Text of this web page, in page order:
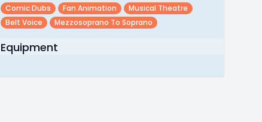
Comic Dubs Fan Animation
Musical Theatre
Belt Voice
Mezzosoprano To Soprano
Equipment